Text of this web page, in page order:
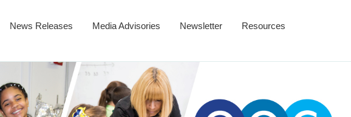
News Releases Media Advisories Newsletter Resources